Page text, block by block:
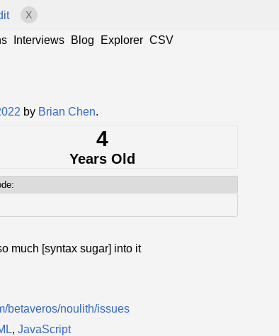
X
Interviews Blog Explorer CSV
by Brian Chen.
4
Years Old
much [syntax sugar] into it
betaveros/noulith/issues
, JavaScript